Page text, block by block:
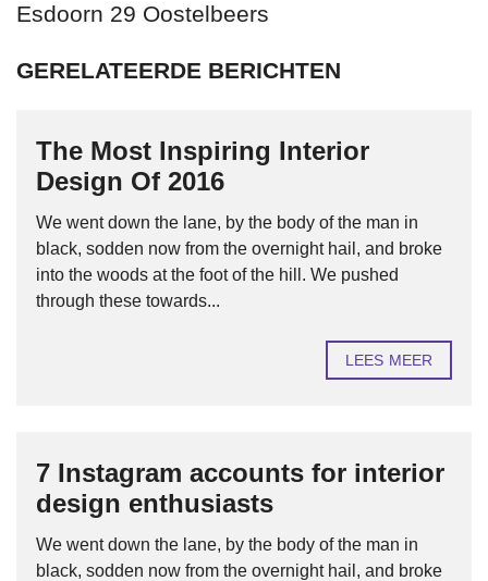
Esdoorn 29 Oostelbeers
GERELATEERDE BERICHTEN
The Most Inspiring Interior
Design Of 2016
We went down the lane, by the body of the man in
black, sodden now from the overnight hail, and broke
into the woods at the foot of the hill. We pushed
through these towards...
LEES MEER
7 Instagram accounts for interior
design enthusiasts
We went down the lane, by the body of the man in
black, sodden now from the overnight hail, and broke